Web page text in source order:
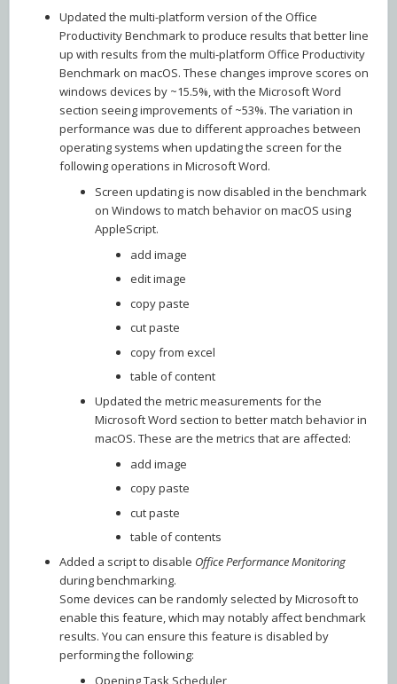
Updated the multi-platform version of the Office
Productivity Benchmark to produce results that better line
up with results from the multi-platform Office Productivity
Benchmark on macOS. These changes improve scores on
windows devices by ~15.5%, with the Microsoft Word
section seeing improvements of ~53%. The variation in
performance was due to different approaches between
operating systems when updating the screen for the
following operations in Microsoft Word.
Screen updating is now disabled in the benchmark
on Windows to match behavior on macOS using
AppleScript.
add image
edit image
copy paste
cut paste
copy from excel
table of content
Updated the metric measurements for the
Microsoft Word section to better match behavior in
macOS. These are the metrics that are affected:
add image
copy paste
cut paste
table of contents
Added a script to disable Office Performance Monitoring
during benchmarking.
Some devices can be randomly selected by Microsoft to
enable this feature, which may notably affect benchmark
results. You can ensure this feature is disabled by
performing the following:
Opening Task Scheduler